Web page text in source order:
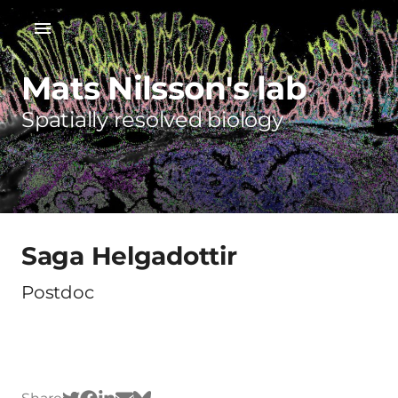
Mats Nilsson's lab
Spatially resolved biology
Saga Helgadottir
Postdoc